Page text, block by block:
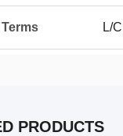
L/
PRODUCTS